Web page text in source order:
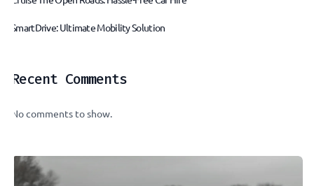
SmartDrive: Ultimate Mobility Solution
Recent Comments
No comments to show.